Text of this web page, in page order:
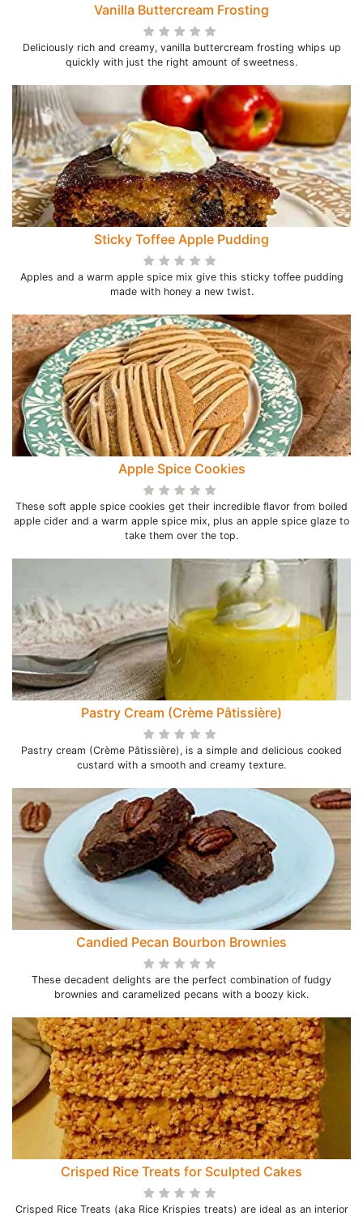
Vanilla Buttercream Frosting
Deliciously rich and creamy, vanilla buttercream frosting whips up
quickly with just the right amount of sweetness.
Sticky Toffee Apple Pudding
Apples and a warm apple spice mix give this sticky toffee pudding
made with honey a new twist.
Apple Spice Cookies
These soft apple spice cookies get their incredible flavor from boiled
apple cider and a warm apple spice mix, plus an apple spice glaze to
take them over the top.
Pastry Cream (Crème Pâtissière)
Pastry cream (Crème Pâtissière), is a simple and delicious cooked
custard with a smooth and creamy texture.
Candied Pecan Bourbon Brownies
These decadent delights are the perfect combination of fudgy
brownies and caramelized pecans with a boozy kick.
Crisped Rice Treats for Sculpted Cakes
Crisped Rice Treats (aka Rice Krispies treats) are ideal as an interior